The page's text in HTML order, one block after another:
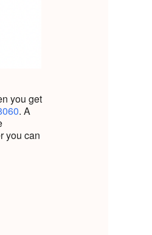
you get
. A
you can